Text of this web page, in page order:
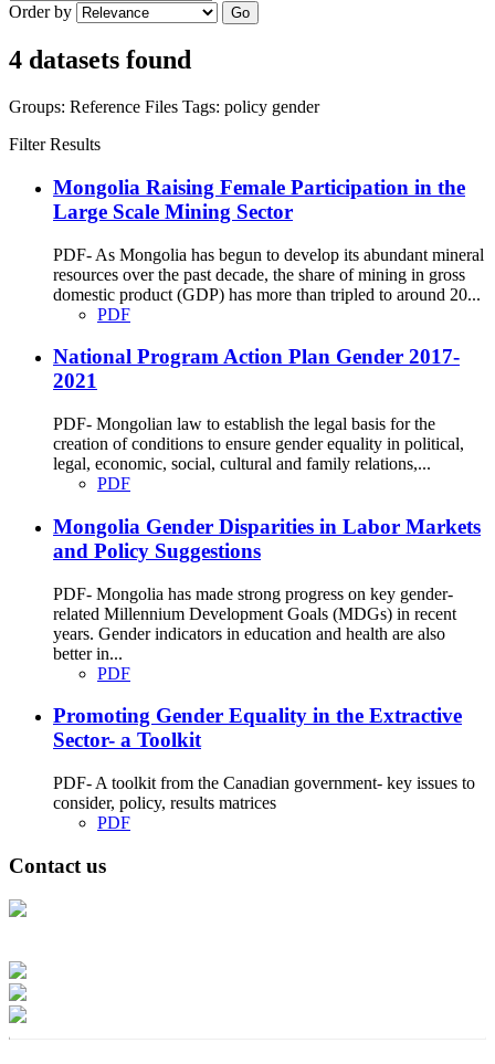
Order by Go
4 datasets found
Groups: Reference Files Tags: policy gender
Filter Results
Mongolia Raising Female Participation in the
Large Scale Mining Sector
PDF- As Mongolia has begun to develop its abundant mineral
resources over the past decade, the share of mining in gross
domestic product (GDP) has more than tripled to around 20...
PDF
National Program Action Plan Gender 2017-
2021
PDF- Mongolian law to establish the legal basis for the
creation of conditions to ensure gender equality in political,
legal, economic, social, cultural and family relations,...
PDF
Mongolia Gender Disparities in Labor Markets
and Policy Suggestions
PDF- Mongolia has made strong progress on key gender-
related Millennium Development Goals (MDGs) in recent
years. Gender indicators in education and health are also
better in...
PDF
Promoting Gender Equality in the Extractive
Sector- a Toolkit
PDF- A toolkit from the Canadian government- key issues to
consider, policy, results matrices
PDF
Contact us